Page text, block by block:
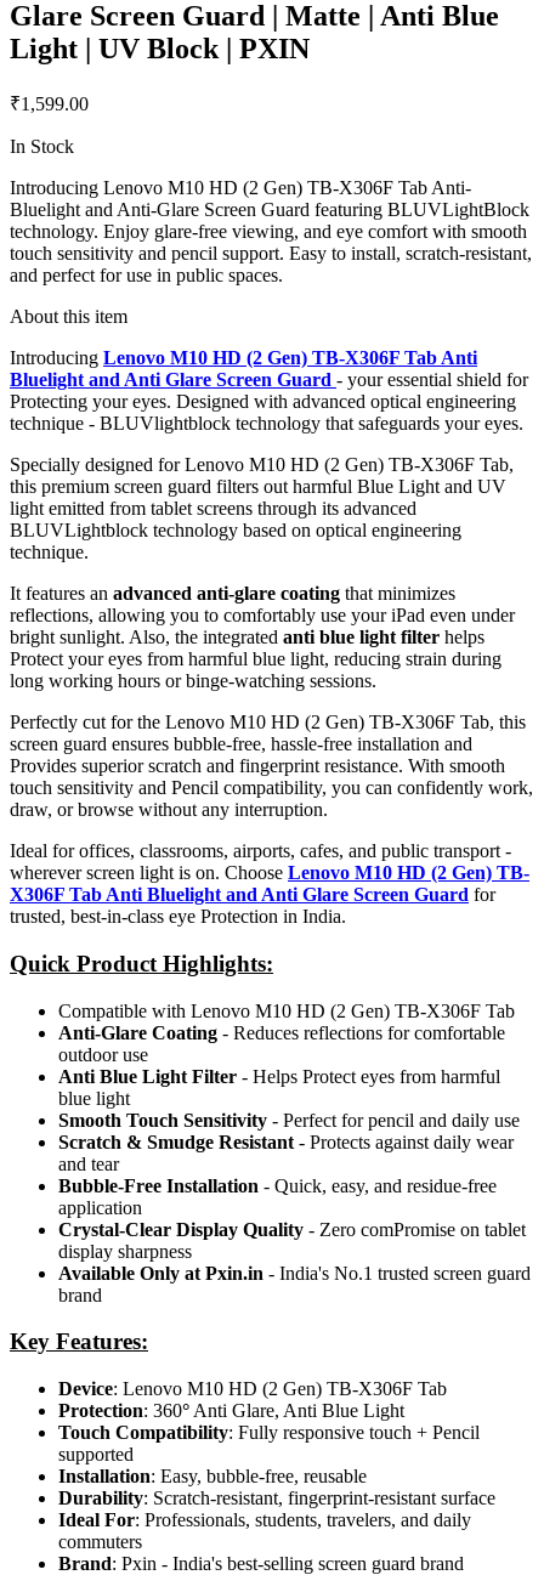
Glare Screen Guard | Matte | Anti Blue
Light | UV Block | PXIN
₹1,599.00
In Stock
Introducing Lenovo M10 HD (2 Gen) TB-X306F Tab Anti-
Bluelight and Anti-Glare Screen Guard featuring BLUVLightBlock
technology. Enjoy glare-free viewing, and eye comfort with smooth
touch sensitivity and pencil support. Easy to install, scratch-resistant,
and perfect for use in public spaces.
About this item
Introducing Lenovo M10 HD (2 Gen) TB-X306F Tab Anti
Bluelight and Anti Glare Screen Guard - your essential shield for
Protecting your eyes. Designed with advanced optical engineering
technique - BLUVlightblock technology that safeguards your eyes.
Specially designed for Lenovo M10 HD (2 Gen) TB-X306F Tab,
this premium screen guard filters out harmful Blue Light and UV
light emitted from tablet screens through its advanced
BLUVLightblock technology based on optical engineering
technique.
It features an advanced anti-glare coating that minimizes
reflections, allowing you to comfortably use your iPad even under
bright sunlight. Also, the integrated anti blue light filter helps
Protect your eyes from harmful blue light, reducing strain during
long working hours or binge-watching sessions.
Perfectly cut for the Lenovo M10 HD (2 Gen) TB-X306F Tab, this
screen guard ensures bubble-free, hassle-free installation and
Provides superior scratch and fingerprint resistance. With smooth
touch sensitivity and Pencil compatibility, you can confidently work,
draw, or browse without any interruption.
Ideal for offices, classrooms, airports, cafes, and public transport -
wherever screen light is on. Choose Lenovo M10 HD (2 Gen) TB-
X306F Tab Anti Bluelight and Anti Glare Screen Guard for
trusted, best-in-class eye Protection in India.
Quick Product Highlights:
Compatible with Lenovo M10 HD (2 Gen) TB-X306F Tab
Anti-Glare Coating - Reduces reflections for comfortable
outdoor use
Anti Blue Light Filter - Helps Protect eyes from harmful
blue light
Smooth Touch Sensitivity - Perfect for pencil and daily use
Scratch & Smudge Resistant - Protects against daily wear
and tear
Bubble-Free Installation - Quick, easy, and residue-free
application
Crystal-Clear Display Quality - Zero comPromise on tablet
display sharpness
Available Only at Pxin.in - India's No.1 trusted screen guard
brand
Key Features:
Device: Lenovo M10 HD (2 Gen) TB-X306F Tab
Protection: 360° Anti Glare, Anti Blue Light
Touch Compatibility: Fully responsive touch + Pencil
supported
Installation: Easy, bubble-free, reusable
Durability: Scratch-resistant, fingerprint-resistant surface
Ideal For: Professionals, students, travelers, and daily
commuters
Brand: Pxin - India's best-selling screen guard brand